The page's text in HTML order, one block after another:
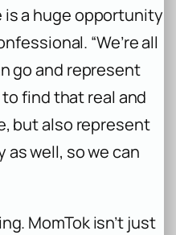
is a huge opportunity
“We’re all
go and represent
find that real and
but also represent
as well, so we can
MomTok isn’t just